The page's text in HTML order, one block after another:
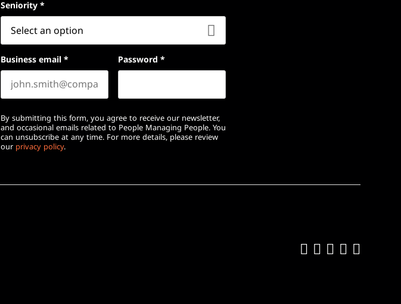
Seniority *
Business email * Password *
By submitting this form, you agree to receive our newsletter,
and occasional emails related to People Managing People. You
can unsubscribe at any time. For more details, please review
our privacy policy.
Like us on
Follow us
Follow us
Add us